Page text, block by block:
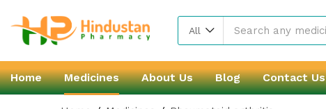
All
Home Medicines About Us Blog Contact Us